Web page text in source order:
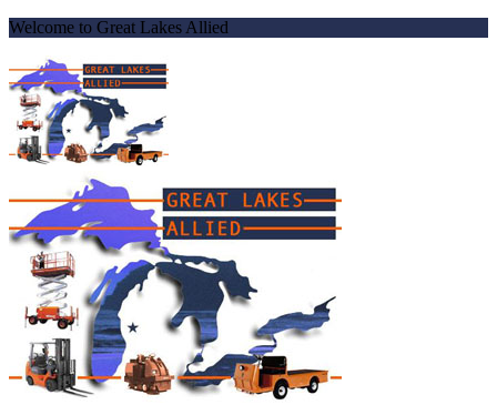
Welcome to Great Lakes Allied